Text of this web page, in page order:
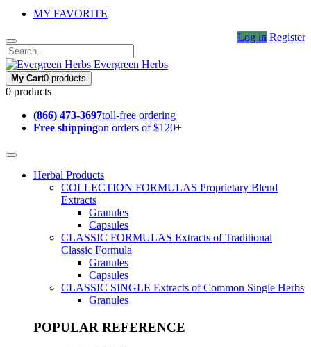
MY FAVORITE
Log in Register
Evergreen Herbs
My Cart0 products
0 products
(866) 473-3697toll-free ordering
Free shippingon orders of $120+
Herbal Products
COLLECTION FORMULAS Proprietary Blend
Extracts
Granules
Capsules
CLASSIC FORMULAS Extracts of Traditional
Classic Formula
Granules
Capsules
CLASSIC SINGLE Extracts of Common Single Herbs
Granules
POPULAR REFERENCE